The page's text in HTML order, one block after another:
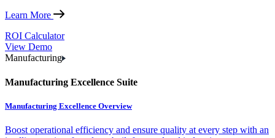
Learn More
ROI Calculator
View Demo
Manufacturing
Manufacturing Excellence Suite
Manufacturing Excellence Overview
Boost operational efficiency and ensure quality at every step with an